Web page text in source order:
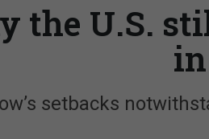
the U.S.
setbacks